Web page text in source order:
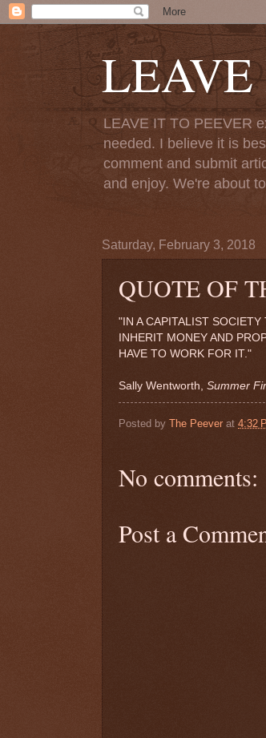
LEAVE IT TO PEEVER
needed. I believe it is
comment and submit
and enjoy. We're about
Saturday, February 3, 2018
QUOTE OF
"IN A CAPITALIST
INHERIT MONEY AND
HAVE TO WORK FOR IT."
Sally Wentworth, Summer
Posted by The Peever at 4:32
No comments:
Post a